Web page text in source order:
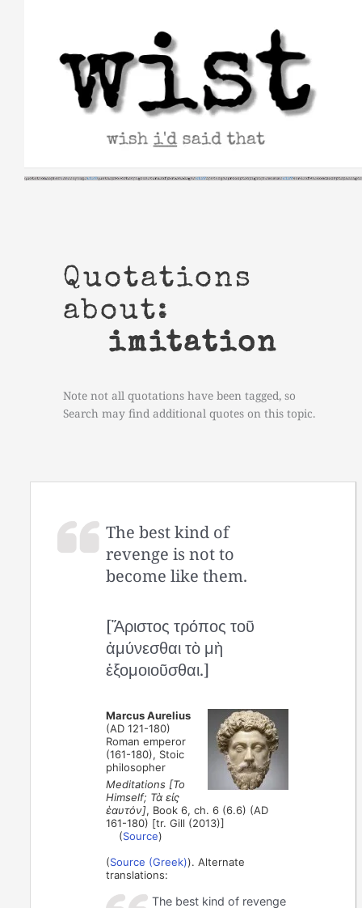
Quotations
about:
imitation
Note not all quotations have been tagged, so
Search may find additional quotes on this topic.
The best kind of
revenge is not to
become like them.
[Ἄριστος τρόπος τοῦ
ἀμύνεσθαι τὸ μὴ
ἐξομοιοῦσθαι.]
Marcus Aurelius
(AD 121-180)
Roman emperor
(161-180), Stoic
philosopher
Meditations [To
Himself; Τὰ εἰς
ἑαυτόν], Book 6, ch. 6 (6.6) (AD
161-180) [tr. Gill (2013)]
(Source)
(Source (Greek)). Alternate
translations:
The best kind of revenge